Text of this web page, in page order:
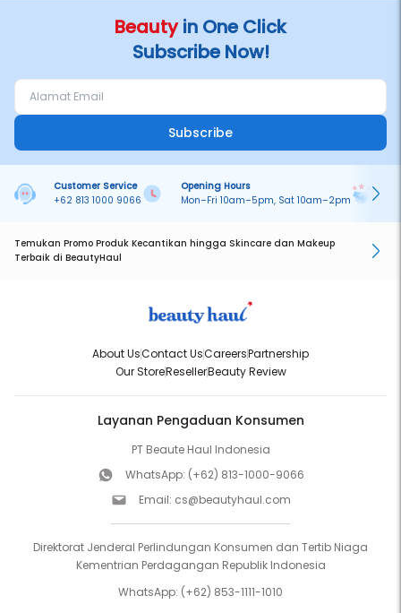
Beautyin One Click
Subscribe Now!
Subscribe
Customer Service
+62 813 1000 9066
Opening Hours
Mon–Fri 10am–5pm, Sat 10am–2pm
Temukan Promo Produk Kecantikan hingga Skincare dan Makeup
Terbaik di BeautyHaul
About UsContact UsCareersPartnership
Our StoreResellerBeauty Review
Layanan Pengaduan Konsumen
PT Beaute Haul Indonesia
WhatsApp: (+62) 813-1000-9066
Email: cs@beautyhaul.com
Direktorat Jenderal Perlindungan Konsumen dan Tertib Niaga
Kementrian Perdagangan Republik Indonesia
WhatsApp: (+62) 853-1111-1010